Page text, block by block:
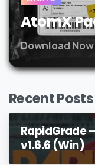
AtomX
Download
Recent Posts
RapidGrade
v1.6.6 (Win)